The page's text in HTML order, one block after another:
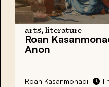
arts, literature
Roan
Anon
Roan Kasanmonadi 1